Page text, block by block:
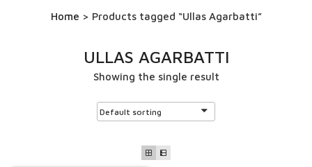
Home > Products tagged “Ullas Agarbatti”
ULLAS AGARBATTI
Showing the single result